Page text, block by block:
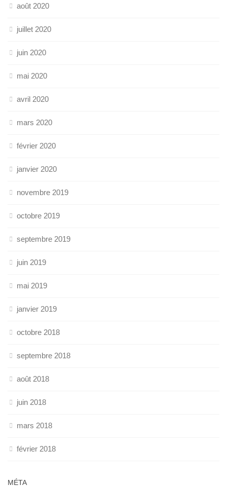
août 2020
juillet 2020
juin 2020
mai 2020
avril 2020
mars 2020
février 2020
janvier 2020
novembre 2019
octobre 2019
septembre 2019
juin 2019
mai 2019
janvier 2019
octobre 2018
septembre 2018
août 2018
juin 2018
mars 2018
février 2018
MÉTA